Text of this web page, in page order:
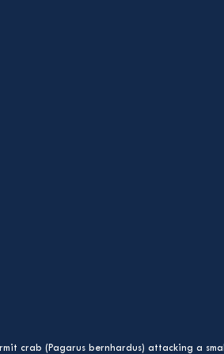
crab (Pagarus bernhardus) attacking a